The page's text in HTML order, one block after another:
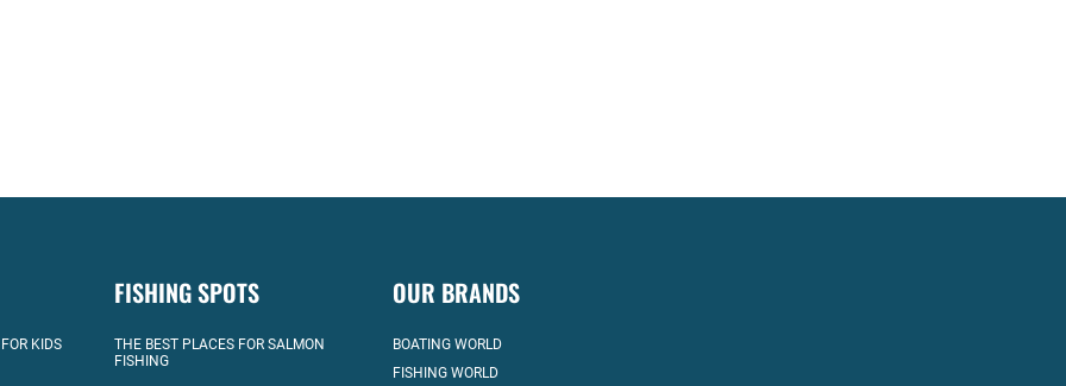
KIDS
FISHING SPOTS
THE BEST PLACES FOR SALMON
FISHING
OUR BRANDS
BOATING WORLD
FISHING WORLD